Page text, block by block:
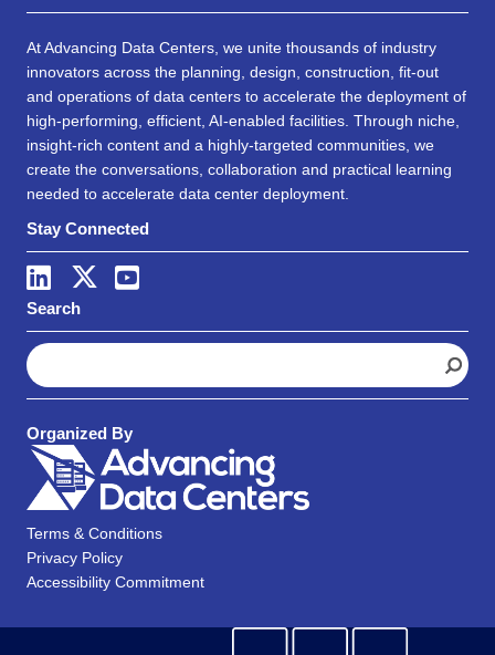
At Advancing Data Centers, we unite thousands of industry
innovators across the planning, design, construction, fit-out
and operations of data centers to accelerate the deployment of
high-performing, efficient, AI-enabled facilities. Through niche,
insight-rich content and a highly-targeted communities, we
create the conversations, collaboration and practical learning
needed to accelerate data center deployment.
Stay Connected
Search
S
e
a
c
Organized By
Terms & Conditions
Privacy Policy
Accessibility Commitment